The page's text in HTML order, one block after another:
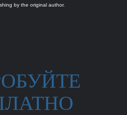
by the original author.